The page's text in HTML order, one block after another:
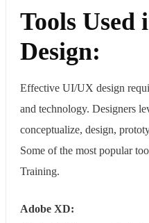
Tools
Design:
Effective UI/UX design
and technology. Designers
conceptualize, design,
Some of the most popular
Training.
Adobe XD: